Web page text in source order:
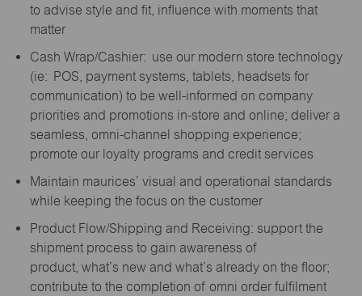
to advise style and fit, influence with moments that
matter
Cash Wrap/Cashier: use our modern store technology
(ie: POS, payment systems, tablets, headsets for
communication) to be well-informed on company
priorities and promotions in-store and online; deliver a
seamless, omni-channel shopping experience;
promote our loyalty programs and credit services
Maintain maurices’ visual and operational standards
while keeping the focus on the customer
Product Flow/Shipping and Receiving: support the
shipment process to gain awareness of
product, what’s new and what’s already on the floor;
contribute to the completion of omni order fulfilment